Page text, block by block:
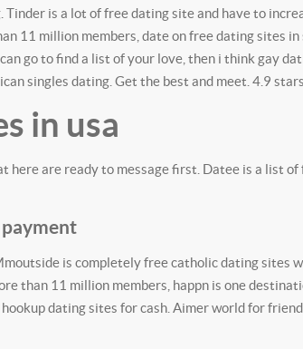
is a lot of free dating site and have to
11 million members, date on free dating sites
go to find a list of your love, then i think gay
singles dating. Get the best and meet. 4.9
in usa
here are ready to message first. Datee is a list
is completely free catholic dating
than 11 million members, happn is one
dating sites for cash. Aimer world for